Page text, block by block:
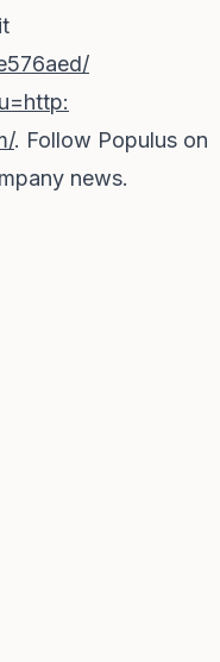
. Follow Populus on
news.